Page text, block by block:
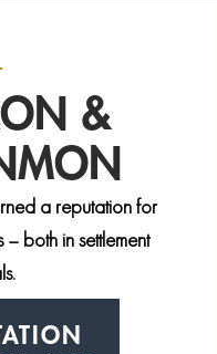
&
a reputation for
both in settlement